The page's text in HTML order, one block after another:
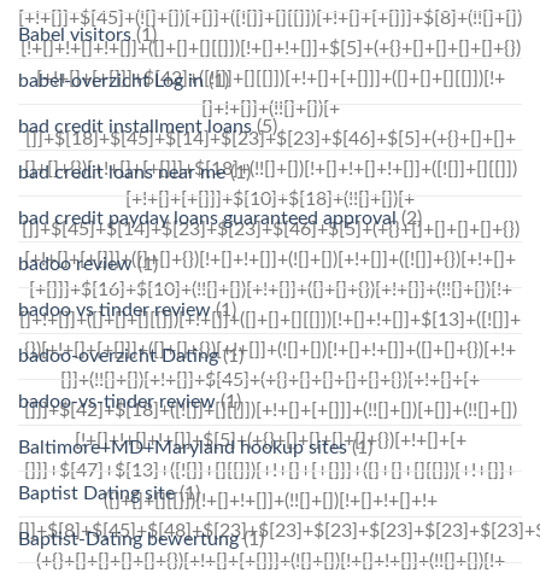
Babel visitors (1)
babel-overzicht Log in (1)
bad credit installment loans (5)
bad credit loans near me(1)
bad credit payday loans guaranteed approval(2)
badoo review(1)
badoo vs tinder review(1)
badoo-overzicht Dating(1)
badoo-vs-tinder review(1)
Baltimore+MD+Maryland hookup sites(1)
Baptist Dating site(1)
Baptist-Dating bewertung(1)